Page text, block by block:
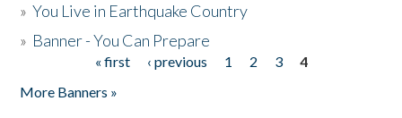
»You Live in Earthquake Country
» Banner - You Can Prepare
« first ‹ previous 1 2 3
4
More Banners »